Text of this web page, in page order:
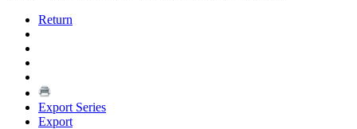
Return
Export Series
Export